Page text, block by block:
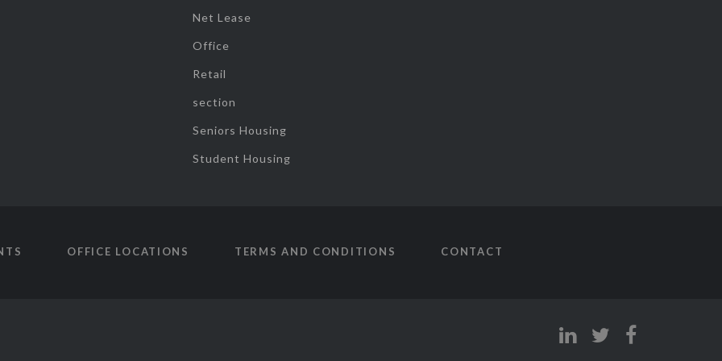
Net Lease
Office
Retail
section
Seniors Housing
Student Housing
OFFICE LOCATIONS TERMS AND CONDITIONS CONTACT